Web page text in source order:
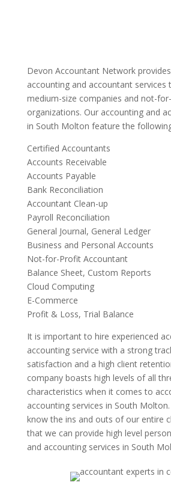
Devon Accountant Network
accounting and accountant services
medium-size companies and not-
organizations. Our accounting and
in South Molton feature the
Certified Accountants
Accounts Receivable
Accounts Payable
Bank Reconciliation
Accountant Clean-up
Payroll Reconciliation
General Journal, General Ledger
Business and Personal Accounts
Not-for-Profit Accountant
Balance Sheet, Custom Reports
Cloud Computing
E-Commerce
Profit & Loss, Trial Balance
It is important to hire experienced
accounting service with a strong
satisfaction and a high client
company boasts high levels of all
characteristics when it comes to
accounting services in South
know the ins and outs of our entire
that we can provide high level
and accounting services in South